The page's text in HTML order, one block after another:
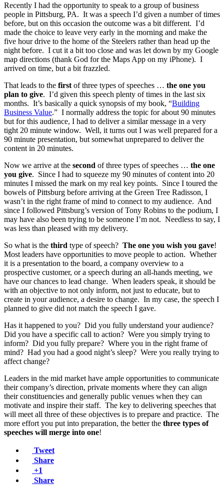
Recently I had the opportunity to speak to a group of business
people in Pittsburg, PA. It was a speech I’d given a number of times
before, but on this occasion the outcome was a bit different. I’d
made the choice to leave very early in the morning and make the
five hour drive to the home of the Steelers rather than head up the
night before. I cut it a bit too close and was let down by my Google
map directions (thank God for the Maps App on my iPhone). I
arrived on time, but a bit frazzled.
That leads to the first of three types of speeches … the one you
plan to give. I’d given this speech plenty of times in the last six
months. It’s basically a quick synopsis of my book, “Building
Business Value.” I normally address the topic for about 90 minutes
but for this audience, I had to deliver a similar message in a very
tight 20 minute window. Well, it turns out I was well prepared for a
90 minute presentation, but somewhat unprepared to deliver the
content in 20 minutes.
Now we arrive at the second of three types of speeches … the one
you give. Since I had to squeeze my 90 minutes of content into 20
minutes I missed the mark on my real key points. Since I toured the
bowels of Pittsburg before arriving at the Green Tree Radisson, I
wasn’t in the right frame of mind to connect to my audience. And
since I followed Pittsburg’s version of Tony Robins to the podium, I
may have also been trying to be someone I’m not. Needless to say, I
was less than pleased with my delivery.
So what is the third type of speech? The one you wish you gave!
Most leaders have opportunities to move people to action. Whether
it is a presentation to the board, a company overview to a
prospective customer, or a speech during an all-hands meeting, we
have our chances to lead change. When leaders speak, it should be
with an objective to not only inform, not just to educate, but to
create in your audience, a desire to change. In my case, the speech I
planned to give did not match the speech I gave.
Has it happened to you? Did you fully understand your audience?
Did you have a specific call to action? Were you simply trying to
inform? Did you fully prepare? Where you in the right frame of
mind? Had you had a good night’s sleep? Were you really trying to
affect change?
Leaders in the mid market have ample opportunities to communicate
their company’s direction, private moments where they can align
their constituencies and generally public venues when they can
motivate and inspire their staff. The key to delivering speeches that
will meet all three of these objectives is to prepare and practice. The
more effort you put into preparation, the better the three types of
speeches will merge into one!
Tweet
Share
+1
Share